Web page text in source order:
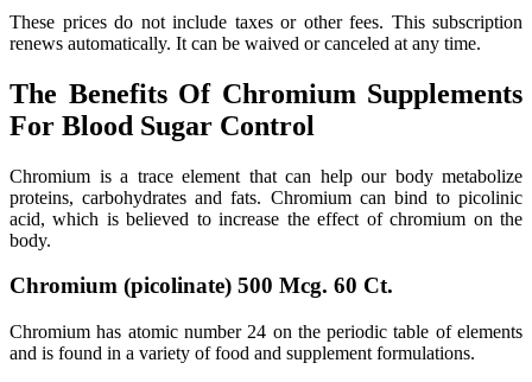
These prices do not include taxes or other fees. This subscription
renews automatically. It can be waived or canceled at any time.
The Benefits Of Chromium Supplements
For Blood Sugar Control
Chromium is a trace element that can help our body metabolize
proteins, carbohydrates and fats. Chromium can bind to picolinic
acid, which is believed to increase the effect of chromium on the
body.
Chromium (picolinate) 500 Mcg. 60 Ct.
Chromium has atomic number 24 on the periodic table of elements
and is found in a variety of food and supplement formulations.